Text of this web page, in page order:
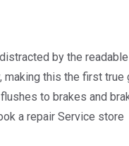
by the
this the first true
to brakes and
a repair Service store